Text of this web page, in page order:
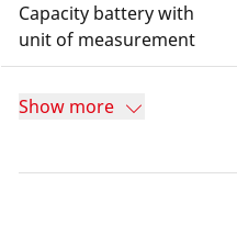
Capacity battery with
unit of measurement
Show more